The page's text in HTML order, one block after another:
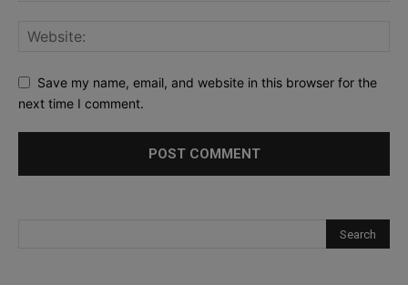
Save my name, email, and website in this browser for the
next time I comment.